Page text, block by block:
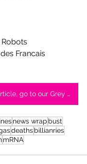
Francais
To read the full article, go to our Grey Swan Medium page
news wrap bust
deathsbillianries
mRNA